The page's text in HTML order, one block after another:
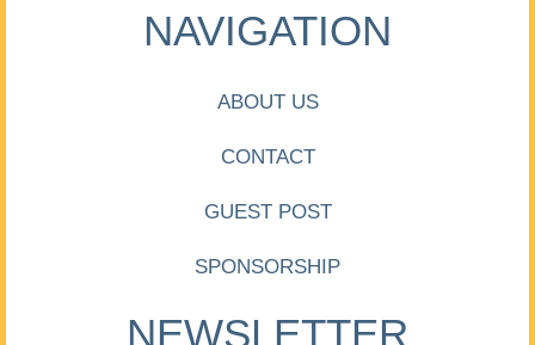
NAVIGATION
ABOUT US
CONTACT
GUEST POST
SPONSORSHIP
NEWSLETTER